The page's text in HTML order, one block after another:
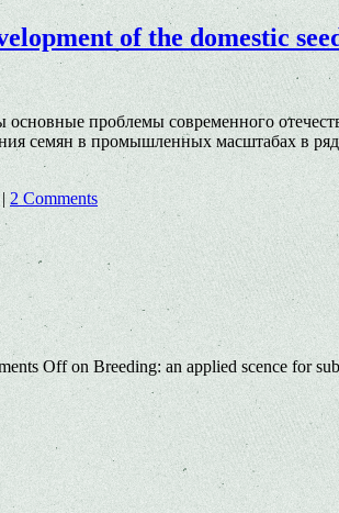
of the domestic
проблемы современного
семян в промышленных масштабах в
| 2 Comments
Offon Breeding: an applied scence for